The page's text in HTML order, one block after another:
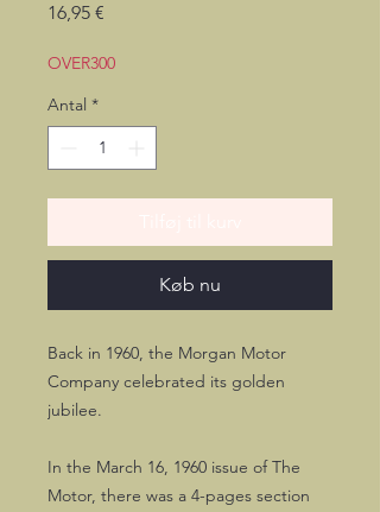
16,95 €
OVER300
Antal *
Køb nu
Back in 1960, the Morgan Motor
Company celebrated its golden
jubilee.
In the March 16, 1960 issue of The
Motor, there was a 4-pages section